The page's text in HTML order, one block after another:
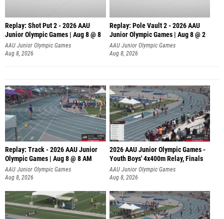
Replay: Shot Put 2 - 2026 AAU
Junior Olympic Games | Aug 8 @ 8
A
AAU Junior Olympic Games
Aug 8, 2026
Replay: Pole Vault 2 - 2026 AAU
Junior Olympic Games | Aug 8 @ 2
AAU Junior Olympic Games
Aug 8, 2026
Replay: Track - 2026 AAU Junior
Olympic Games | Aug 8 @ 8 AM
AAU Junior Olympic Games
Aug 8, 2026
2026 AAU Junior Olympic Games -
Youth Boys' 4x400m Relay, Finals
AAU Junior Olympic Games
Aug 8, 2026